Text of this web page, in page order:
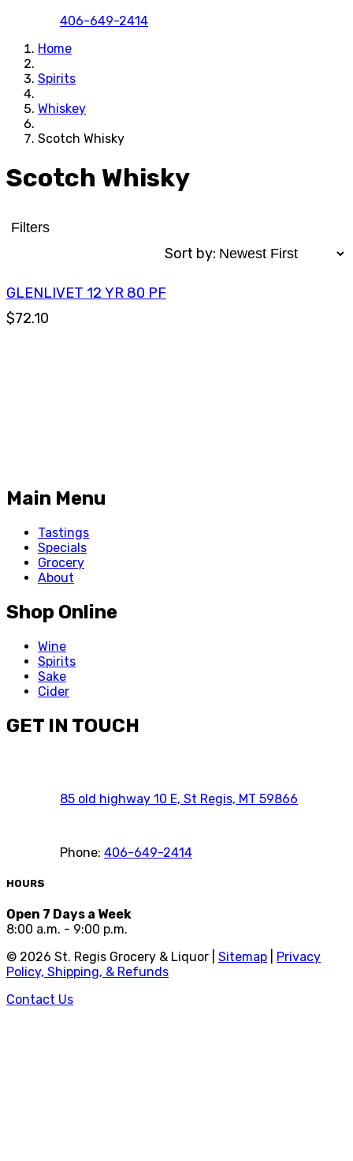
406-649-2414
Home
Spirits
Whiskey
Scotch Whisky
Scotch Whisky
Filters
Sort by:
GLENLIVET 12 YR 80 PF
$72.10
Main Menu
Tastings
Specials
Grocery
About
Shop Online
Wine
Spirits
Sake
Cider
GET IN TOUCH
85 old highway 10 E, St Regis, MT 59866
Phone: 406-649-2414
HOURS
Open 7 Days a Week
8:00 a.m. - 9:00 p.m.
© 2026 St. Regis Grocery & Liquor | Sitemap
Privacy
Policy, Shipping, & Refunds
Contact Us